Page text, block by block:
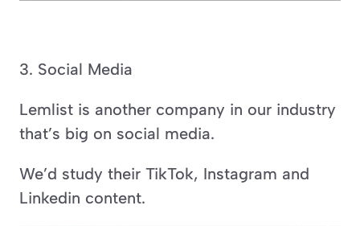
3. Social Media
Lemlist is another company in our industry
that’s big on social media.
We’d study their TikTok, Instagram and
Linkedin content.